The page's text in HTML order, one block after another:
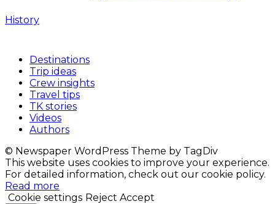
History
Destinations
Trip ideas
Crew insights
Travel tips
TK stories
Videos
Authors
© Newspaper WordPress Theme by TagDiv
This website uses cookies to improve your experience.
For detailed information, check out our cookie policy.
Read more
Cookie settings Reject Accept